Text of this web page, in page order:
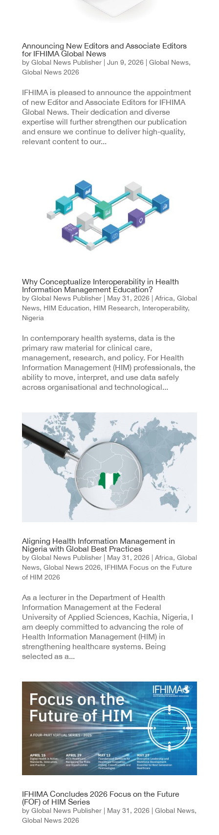
Announcing New Editors and Associate Editors
for IFHIMA Global News
by Global News Publisher| Jun 9, 2026| Global News,
Global News 2026
IFHIMA is pleased to announce the appointment
of new Editor and Associate Editors for IFHIMA
Global News. Their dedication and diverse
expertise will further strengthen our publication
and ensure we continue to deliver high-quality,
relevant content to our...
Why Conceptualize Interoperability in Health
Information Management Education?
by Global News Publisher| May 31, 2026| Africa, Global
News, HIM Education, HIM Research, Interoperability,
Nigeria
In contemporary health systems, data is the
primary raw material for clinical care,
management, research, and policy. For Health
Information Management (HIM) professionals, the
ability to move, interpret, and use data safely
across organisational and technological...
Aligning Health Information Management in
Nigeria with Global Best Practices
by Global News Publisher| May 31, 2026| Africa, Global
News, Global News 2026, IFHIMA Focus on the Future
of HIM 2026
As a lecturer in the Department of Health
Information Management at the Federal
University of Applied Sciences, Kachia, Nigeria, I
am deeply committed to advancing the role of
Health Information Management (HIM) in
strengthening healthcare systems. Being
selected as a...
IFHIMA Concludes 2026 Focus on the Future
(FOF) of HIM Series
by Global News Publisher| May 31, 2026| Global News,
Global News 2026